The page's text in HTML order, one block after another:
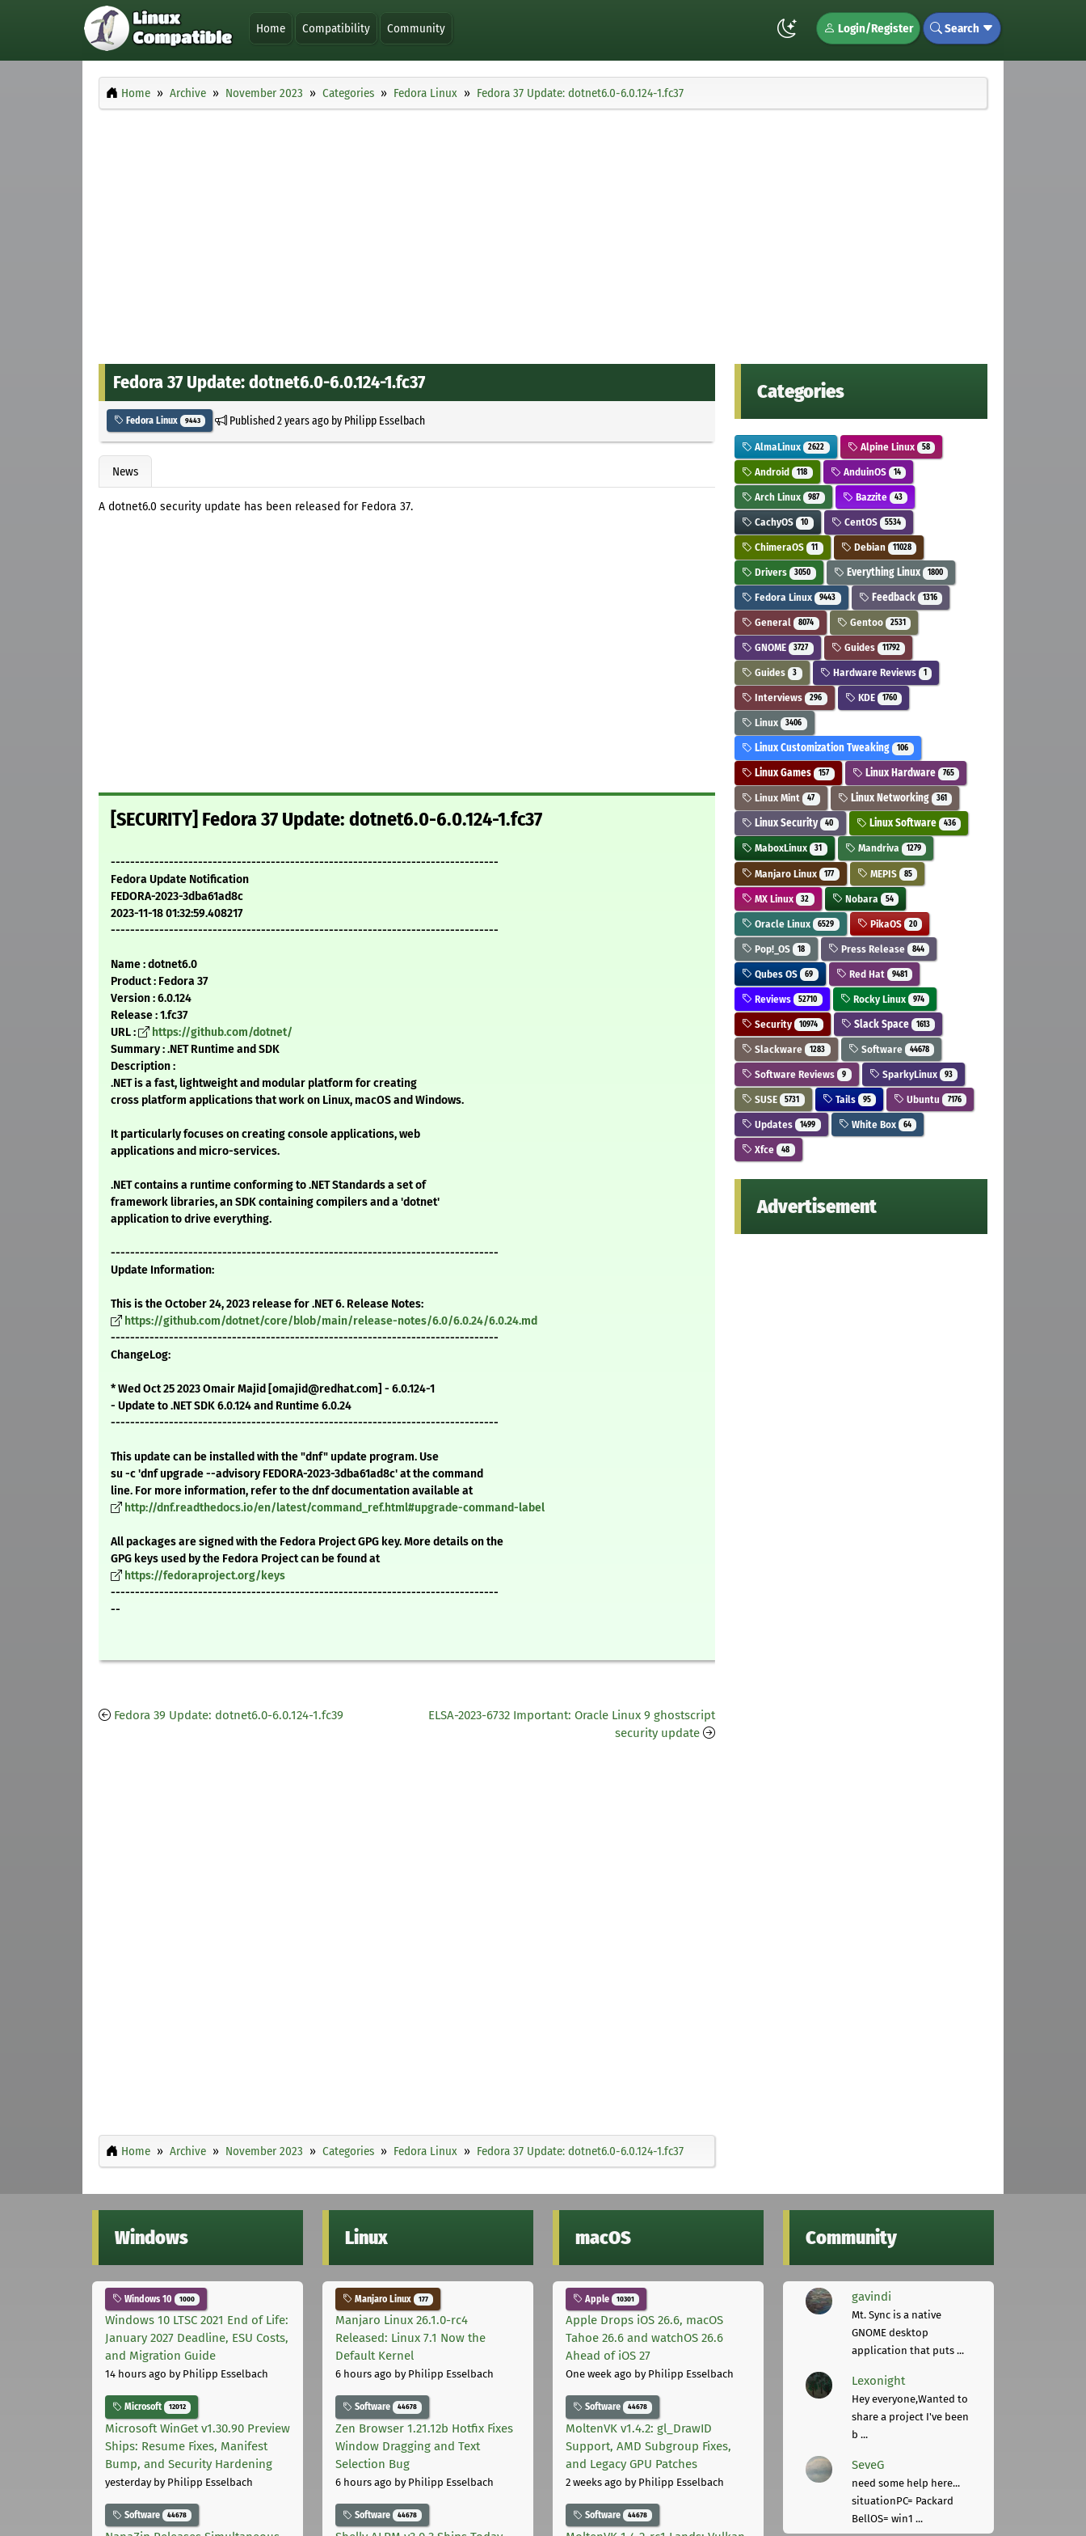
Home Compatibility Community Login/Register Search
Home Archive November 2023 Categories Fedora Linux Fedora 37 Update: dotnet6.0-6.0.124-1.fc37
Fedora 37 Update: dotnet6.0-6.0.124-1.fc37
Fedora Linux 9443 Published2 years agoby Philipp Esselbach
News
A dotnet6.0 security update has been released for Fedora 37.
[SECURITY] Fedora 37 Update: dotnet6.0-6.0.124-1.fc37
--------------------------------------------------------------------------------
Fedora Update Notification
FEDORA-2023-3dba61ad8c
2023-11-18 01:32:59.408217
--------------------------------------------------------------------------------
Name : dotnet6.0
Product : Fedora 37
Version : 6.0.124
Release : 1.fc37
URL :
https://github.com/dotnet/
Summary : .NET Runtime and SDK
Description :
.NET is a fast, lightweight and modular platform for creating
cross platform applications that work on Linux, macOS and Windows.
It particularly focuses on creating console applications, web
applications and micro-services.
.NET contains a runtime conforming to .NET Standards a set of
framework libraries, an SDK containing compilers and a 'dotnet'
application to drive everything.
--------------------------------------------------------------------------------
Update Information:
This is the October 24, 2023 release for .NET 6. Release Notes:
https://github.com/dotnet/core/blob/main/release-notes/6.0/6.0.24/6.0.24.md
--------------------------------------------------------------------------------
ChangeLog:
* Wed Oct 25 2023 Omair Majid [omajid@redhat.com] - 6.0.124-1
- Update to .NET SDK 6.0.124 and Runtime 6.0.24
--------------------------------------------------------------------------------
This update can be installed with the "dnf" update program. Use
su -c 'dnf upgrade --advisory FEDORA-2023-3dba61ad8c' at the command
line. For more information, refer to the dnf documentation available at
http://dnf.readthedocs.io/en/latest/command_ref.html#upgrade-command-label
All packages are signed with the Fedora Project GPG key. More details on the
GPG keys used by the Fedora Project can be found at
https://fedoraproject.org/keys
--------------------------------------------------------------------------------
--
Fedora 39 Update: dotnet6.0-6.0.124-1.fc39
ELSA-2023-6732 Important: Oracle Linux 9 ghostscript
security update
Home Archive November 2023 Categories Fedora Linux Fedora 37 Update: dotnet6.0-6.0.124-1.fc37
Categories
AlmaLinux 2622 Alpine Linux 58
Android 118 AnduinOS 14
Arch Linux 987 Bazzite 43
CachyOS 10 CentOS 5534
ChimeraOS 11 Debian 11028
Drivers 3050 Everything Linux 1800
Fedora Linux 9443 Feedback 1316
General 8074 Gentoo 2531
GNOME 3727 Guides 11792
Guides 3 Hardware Reviews 1
Interviews 296 KDE 1760
Linux 3406
Linux Customization Tweaking 106
Linux Games 157 Linux Hardware 765
Linux Mint 47 Linux Networking 361
Linux Security 40 Linux Software 436
MaboxLinux 31 Mandriva 1279
Manjaro Linux 177 MEPIS 85
MX Linux 32 Nobara 54
Oracle Linux 6529 PikaOS 20
Pop!_OS 18 Press Release 844
Qubes OS 69 Red Hat 9481
Reviews 52710 Rocky Linux 974
Security 10974 Slack Space 1613
Slackware 1283 Software 44678
Software Reviews 9 SparkyLinux 93
SUSE 5731 Tails 95 Ubuntu 7176
Updates 1499 White Box 64
Xfce 48
Advertisement
Windows
Windows 10 1000
Windows 10 LTSC 2021 End of Life:
January 2027 Deadline, ESU Costs,
and Migration Guide
14 hours ago by Philipp Esselbach
Microsoft 12012
Microsoft WinGet v1.30.90 Preview
Ships: Resume Fixes, Manifest
Bump, and Security Hardening
yesterdayby Philipp Esselbach
Software 44678
Linux
Manjaro Linux 177
Manjaro Linux 26.1.0-rc4
Released: Linux 7.1 Now the
Default Kernel
6 hours ago by Philipp Esselbach
Software 44678
Zen Browser 1.21.12b Hotfix Fixes
Window Dragging and Text
Selection Bug
6 hours ago by Philipp Esselbach
Software 44678
macOS
Apple 10301
Apple Drops iOS 26.6, macOS
Tahoe 26.6 and watchOS 26.6
Ahead of iOS 27
One week ago by Philipp Esselbach
Software 44678
MoltenVK v1.4.2: gl_DrawID
Support, AMD Subgroup Fixes,
and Legacy GPU Patches
2 weeks ago by Philipp Esselbach
Software 44678
Community
gavindi
Mt. Sync is a native
GNOME desktop
application that puts ...
Lexonight
Hey everyone,Wanted to
share a project I've been
b ...
SeveG
need some help here...
situationPC= Packard
BellOS= win1 ...